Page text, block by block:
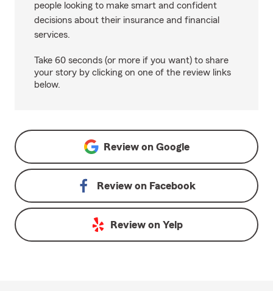
people looking to make smart and confident
decisions about their insurance and financial
services.
Take 60 seconds (or more if you want) to share
your story by clicking on one of the review links
below.
Review on Google
Review on Facebook
Review on Yelp